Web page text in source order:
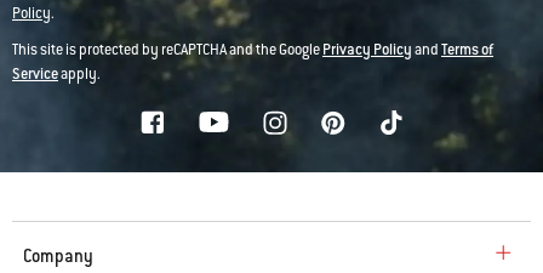
Policy.
This site is protected by reCAPTCHA and the GooglePrivacy PolicyandTerms of
Serviceapply.
Company